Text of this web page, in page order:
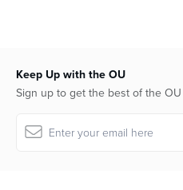
Keep Up with the OU
Sign up to get the best of the